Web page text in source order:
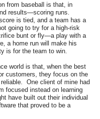
from baseball is that, in
results—scoring runs.
is tied, and a team has a
going to try for a high-risk
bunt or fly—a play with a
a home run will make his
is for the team to win.
world is that, when the best
customers, they focus on the
One client of mine had
focused instead on learning
have built out their individual
that proved to be a